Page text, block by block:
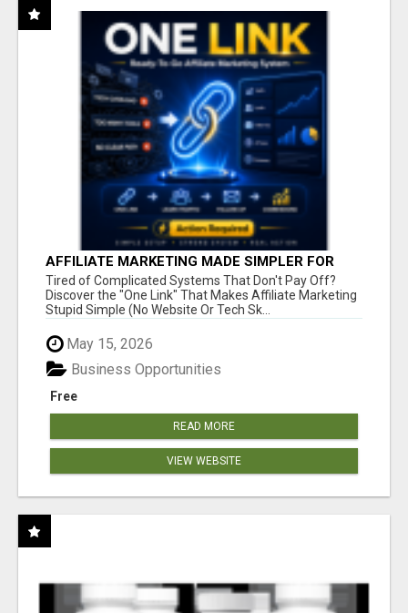
AFFILIATE MARKETING MADE SIMPLER FOR
NEW MARKETERS READY TO TAKE ACTION
Tired of Complicated Systems That Don't Pay Off?
Discover the "One Link" That Makes Affiliate Marketing
Stupid Simple (No Website Or Tech Sk...
May 15, 2026
Free
Business Opportunities
READ MORE
VIEW WEBSITE